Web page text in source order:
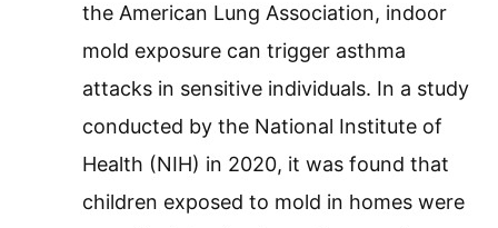
the American Lung Association, indoor
mold exposure can trigger asthma
attacks in sensitive individuals. In a study
conducted by the National Institute of
Health (NIH) in 2020, it was found that
children exposed to mold in homes were